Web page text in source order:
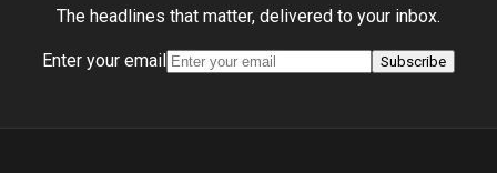
The headlines that matter, delivered to your inbox.
Enter your email Subscribe